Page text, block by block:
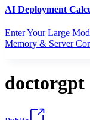
AI Deployment
Enter Your Large
Memory & Server
doctorgpt